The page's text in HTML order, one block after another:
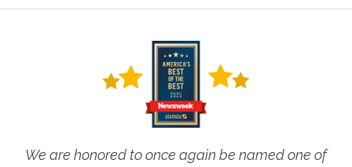
We are honored to once again be named one of